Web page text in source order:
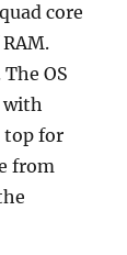
core
OS
with
top for
from